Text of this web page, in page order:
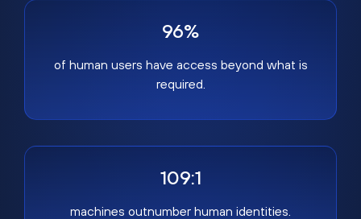
96%
of human users have access beyond what is
required.
109:1
machines outnumber human identities.